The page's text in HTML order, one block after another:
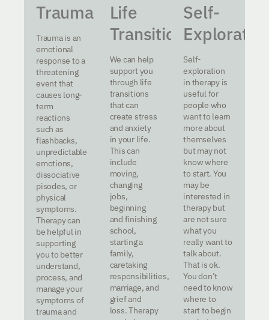
Trauma
Trauma is an
emotional
response to a
threatening
event that
causes long-
term
reactions
such as
flashbacks,
unpredictable
emotions,
dissociative
pisodes, or
physical
symptoms.
Therapy can
be helpful in
supporting
you to better
understand,
process, and
manage your
symptoms of
trauma and
Life
Transitions
We can help
support you
through life
transitions
that can
create stress
and anxiety
in your life.
This can
include
moving,
changing
jobs,
beginning
and finishing
school,
starting a
family,
caretaking
responsibilities,
marriage, and
grief and
loss. Therapy
Self-
Self-
exploration
in therapy is
useful for
people who
want to learn
more about
themselves
but may not
know where
to start. You
may be
interested in
therapy but
are not sure
what you
really want to
talk about.
That is ok.
You don’t
need to know
where to
start to begin